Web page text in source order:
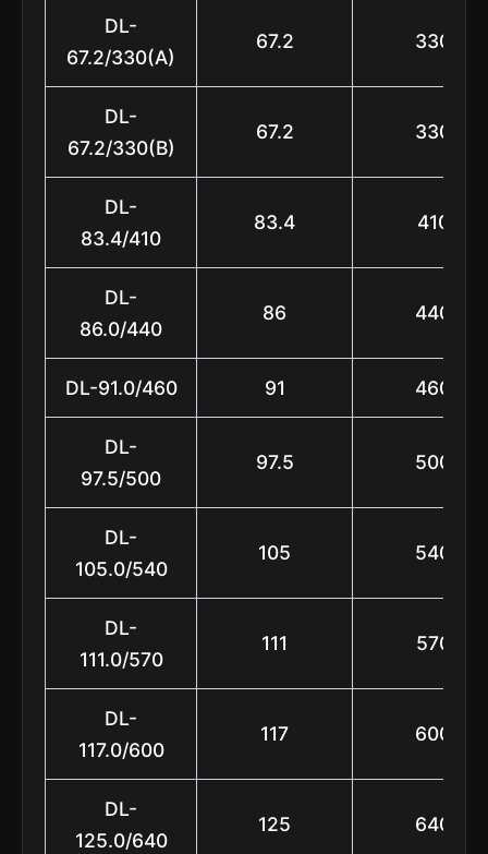
DL-
67.2/330(A)
67.2 330
DL-
67.2/330(B)
67.2 330
DL-
83.4/410
83.4 410
DL-
86.0/440
86 440
DL-91.0/460 91 460
DL-
97.5/500
97.5 500
DL-
105.0/540
105 540
DL-
111.0/570
111 570
DL-
117.0/600
117 600
DL-
125.0/640
125 640